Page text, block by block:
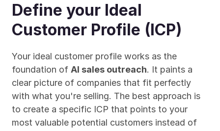
Define your Ideal
Customer Profile (ICP)
Your ideal customer profile works as the
foundation of AI sales outreach. It paints a
clear picture of companies that fit perfectly
with what you're selling. The best approach is
to create a specific ICP that points to your
most valuable potential customers instead of